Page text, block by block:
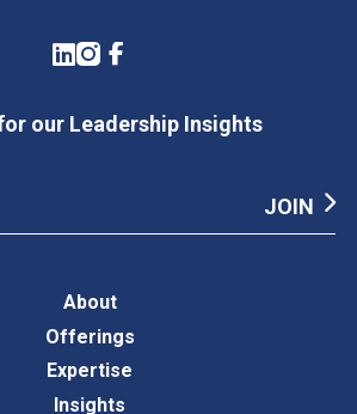
LinkedIn
Instagram
Facebook
our Leadership Insights
About
Offerings
Expertise
Insights